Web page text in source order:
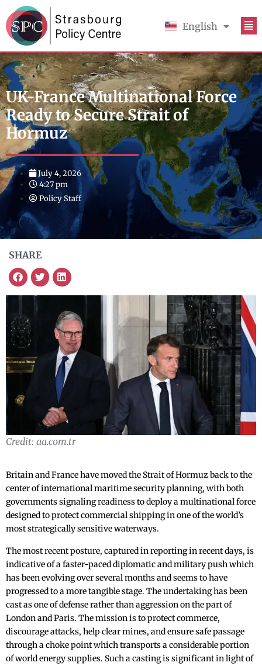
English
Français
UK-France Multinational Force
Ready to Secure Strait of
Hormuz
July 4, 2026
4:27 pm
Policy Staff
SHARE
Credit: aa.com.tr
Britain and France have moved the Strait of Hormuz back to the
center of international maritime security planning, with both
governments signaling readiness to deploy a multinational force
designed to protect commercial shipping in one of the world’s
most strategically sensitive waterways.
The most recent posture, captured in reporting in recent days, is
indicative of a faster-paced diplomatic and military push which
has been evolving over several months and seems to have
progressed to a more tangible stage. The undertaking has been
cast as one of defense rather than aggression on the part of
London and Paris. The mission is to protect commerce,
discourage attacks, help clear mines, and ensure safe passage
through a choke point which transports a considerable portion
of world energy supplies. Such a casting is significant in light of